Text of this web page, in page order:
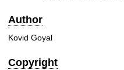
Author
Kovid Goyal
Copyright